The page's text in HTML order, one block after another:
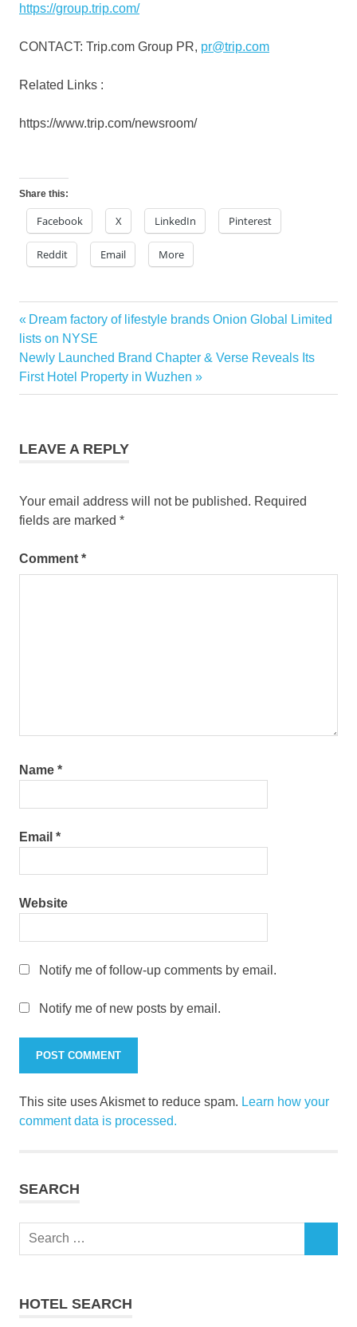
https://group.trip.com/
CONTACT: Trip.com Group PR, pr@trip.com
Related Links :
https://www.trip.com/newsroom/
Share this:
Facebook X LinkedIn Pinterest
Reddit Email More
Post
navigation
Previous
Post:
Dream factory of lifestyle brands Onion Global Limited
lists on NYSE
Next
Post:
Newly Launched Brand Chapter & Verse Reveals Its
First Hotel Property in Wuzhen
LEAVE A REPLY
Your email address will not be published. Required
fields are marked *
Comment *
Name *
Email *
Website
Notify me of follow-up comments by email.
Notify me of new posts by email.
This site uses Akismet to reduce spam. Learn how your
comment data is processed.
SEARCH
Search
HOTEL SEARCH